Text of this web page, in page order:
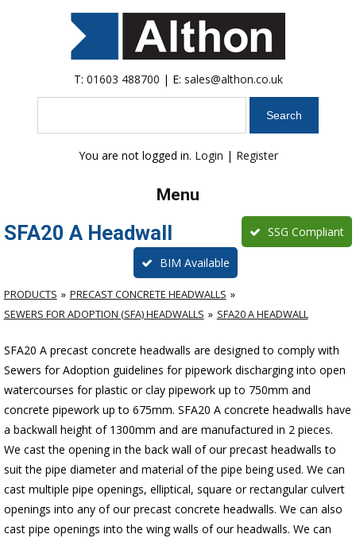
T: 01603 488700 | E: sales@althon.co.uk
You are not logged in. Login | Register
Menu
SFA20 A Headwall SSG Compliant
BIM Available
PRODUCTS
PRECAST CONCRETE HEADWALLS
SEWERS FOR ADOPTION (SFA) HEADWALLS
SFA20 A HEADWALL
SFA20 A precast concrete headwalls are designed to comply with
Sewers for Adoption guidelines for pipework discharging into open
watercourses for plastic or clay pipework up to 750mm and
concrete pipework up to 675mm. SFA20 A concrete headwalls have
a backwall height of 1300mm and are manufactured in 2 pieces.
We cast the opening in the back wall of our precast headwalls to
suit the pipe diameter and material of the pipe being used. We can
cast multiple pipe openings, elliptical, square or rectangular culvert
openings into any of our precast concrete headwalls. We can also
cast pipe openings into the wing walls of our headwalls. We can